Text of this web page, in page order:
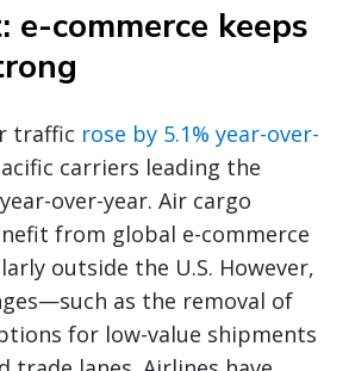
commerce keeps
traffic rose by 5.1% year-over-
carriers leading the
over-year. Air cargo
from global e-commerce
outside the U.S. However,
as the removal of
for low-value shipments